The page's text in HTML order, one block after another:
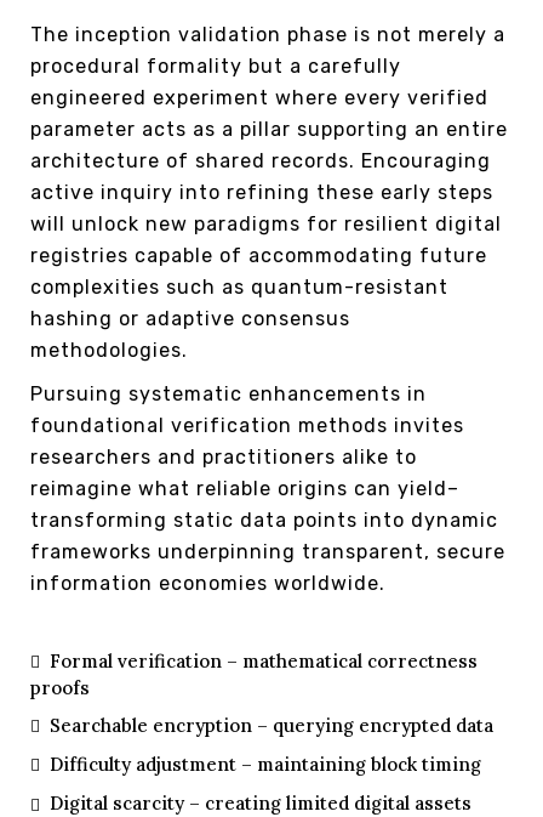
The inception validation phase is not merely a
procedural formality but a carefully
engineered experiment where every verified
parameter acts as a pillar supporting an entire
architecture of shared records. Encouraging
active inquiry into refining these early steps
will unlock new paradigms for resilient digital
registries capable of accommodating future
complexities such as quantum-resistant
hashing or adaptive consensus
methodologies.
Pursuing systematic enhancements in
foundational verification methods invites
researchers and practitioners alike to
reimagine what reliable origins can yield–
transforming static data points into dynamic
frameworks underpinning transparent, secure
information economies worldwide.
Formal verification – mathematical correctness
proofs
Searchable encryption – querying encrypted data
Difficulty adjustment – maintaining block timing
Digital scarcity – creating limited digital assets